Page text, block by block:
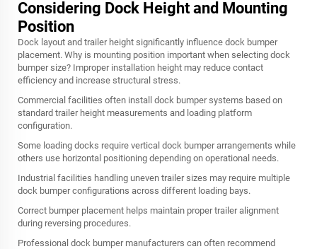
Considering Dock Height and Mounting
Position
Dock layout and trailer height significantly influence dock bumper
placement. Why is mounting position important when selecting dock
bumper size? Improper installation height may reduce contact
efficiency and increase structural stress.
Commercial facilities often install dock bumper systems based on
standard trailer height measurements and loading platform
configuration.
Some loading docks require vertical dock bumper arrangements while
others use horizontal positioning depending on operational needs.
Industrial facilities handling uneven trailer sizes may require multiple
dock bumper configurations across different loading bays.
Correct bumper placement helps maintain proper trailer alignment
during reversing procedures.
Professional dock bumper manufacturers can often recommend